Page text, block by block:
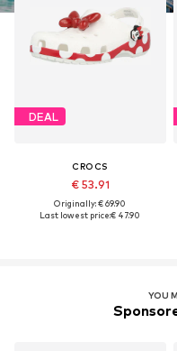
DEAL
CROCS
€ 53.91
Originally: € 69.90
Last lowest price:€ 47.90
YOU